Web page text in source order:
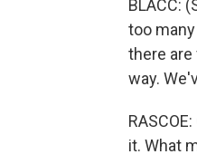
BLACC:
too
there are
way.
it. What